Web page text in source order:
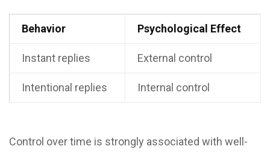
Behavior Psychological Effect
Instant replies External control
Intentional replies Internal control
Control over time is strongly associated with well-